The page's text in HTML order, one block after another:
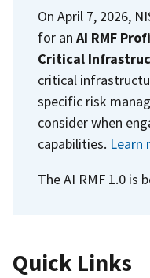
On April 7, 2026,
for an AI RMF
Critical
critical
specific risk
consider when
capabilities. Learn
The AI RMF 1.0 is
Quick Links